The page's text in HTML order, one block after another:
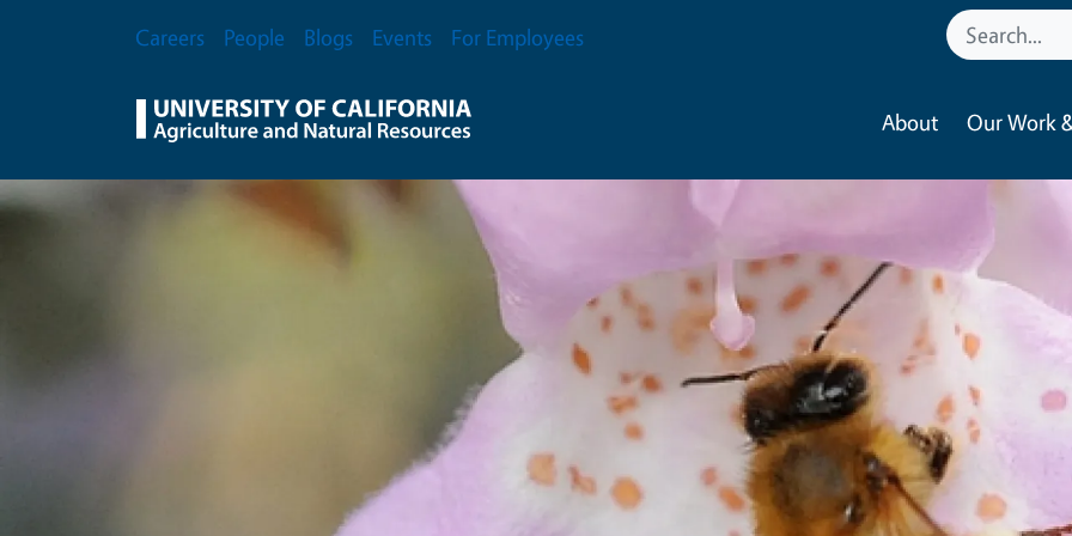
Secondary Menu
Careers People Blogs Events For Employees
About Our Work